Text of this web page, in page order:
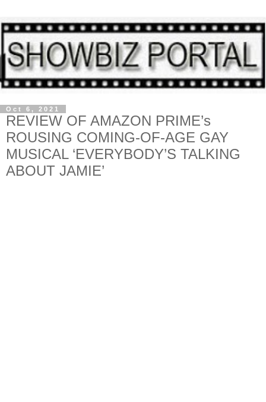
Oct 6, 2021
REVIEW OF AMAZON PRIME’s
ROUSING COMING-OF-AGE GAY
MUSICAL ‘EVERYBODY’S TALKING
ABOUT JAMIE’